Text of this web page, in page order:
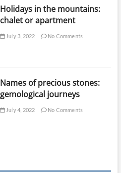
Holidays in the mountains:
chalet or apartment
July 3, 2022 No Comments
Names of precious stones:
gemological journeys
July 4, 2022 No Comments